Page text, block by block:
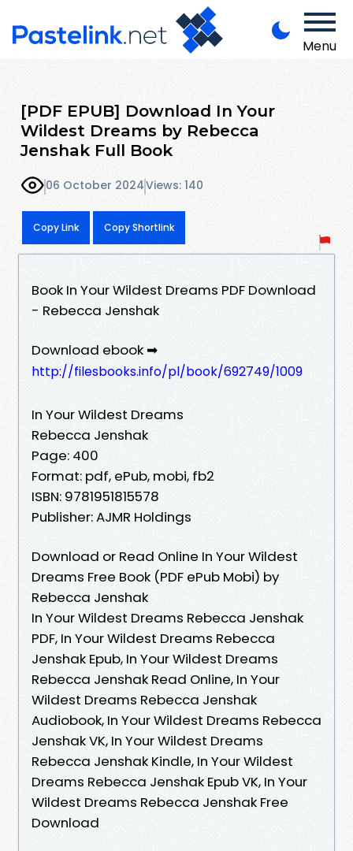
Menu
[PDF EPUB] Download In Your
Wildest Dreams by Rebecca
Jenshak Full Book
06 October 2024Views: 140
Copy Link Copy Shortlink
Book In Your Wildest Dreams PDF Download
- Rebecca Jenshak
Download ebook ➡
http://filesbooks.info/pl/book/692749/1009
In Your Wildest Dreams
Rebecca Jenshak
Page: 400
Format: pdf, ePub, mobi, fb2
ISBN: 9781951815578
Publisher: AJMR Holdings
Download or Read Online In Your Wildest
Dreams Free Book (PDF ePub Mobi) by
Rebecca Jenshak
In Your Wildest Dreams Rebecca Jenshak
PDF, In Your Wildest Dreams Rebecca
Jenshak Epub, In Your Wildest Dreams
Rebecca Jenshak Read Online, In Your
Wildest Dreams Rebecca Jenshak
Audiobook, In Your Wildest Dreams Rebecca
Jenshak VK, In Your Wildest Dreams
Rebecca Jenshak Kindle, In Your Wildest
Dreams Rebecca Jenshak Epub VK, In Your
Wildest Dreams Rebecca Jenshak Free
Download